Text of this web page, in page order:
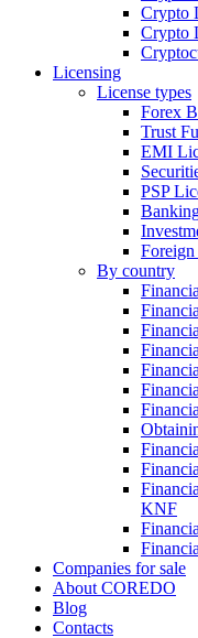
Crypto
Crypto
Licensing
License types
Forex
Trust
EMI
PSP
By country
KNF
Сompanies for sale
About COREDO
Blog
Contacts